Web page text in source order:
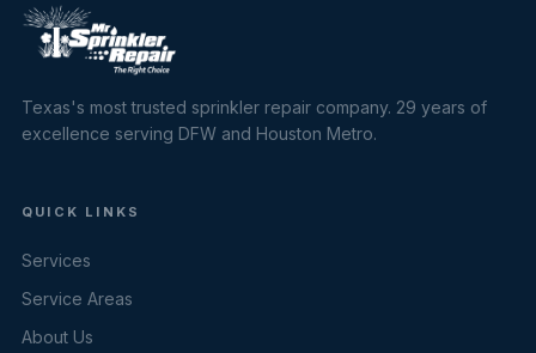
Texas's most trusted sprinkler repair company. 29 years of
excellence serving DFW and Houston Metro.
QUICK LINKS
Services
Service Areas
About Us